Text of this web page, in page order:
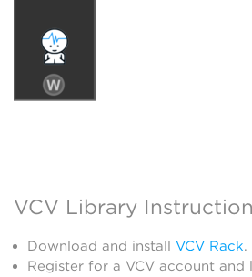
VCV Library
Download and install VCV Rack.
Register for a VCV account and